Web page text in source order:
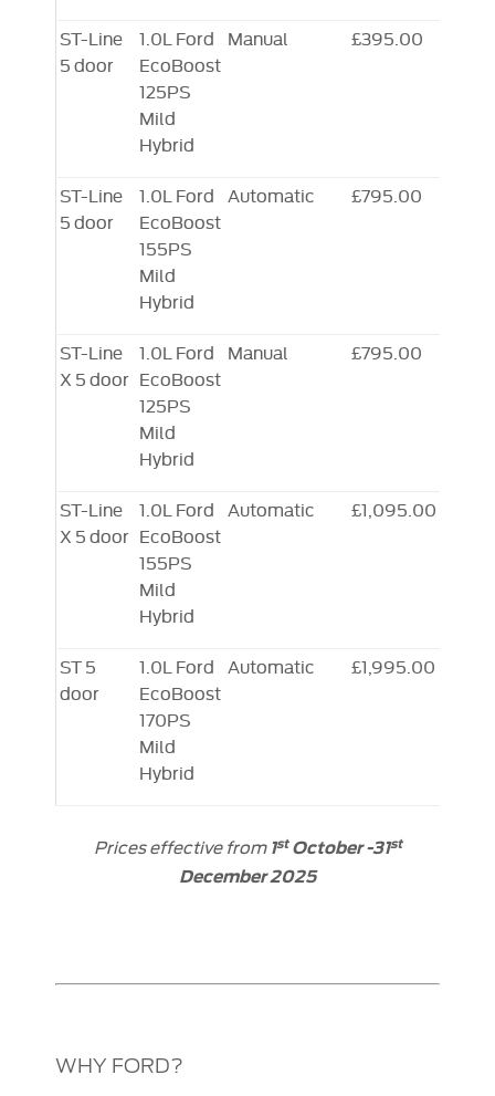
ST-Line
5 door
1.0L Ford
EcoBoost
125PS
Mild
Hybrid
Manual £395.00
ST-Line
5 door
1.0L Ford
EcoBoost
155PS
Mild
Hybrid
Automatic £795.00
ST-Line
X 5 door
1.0L Ford
EcoBoost
125PS
Mild
Hybrid
Manual £795.00
ST-Line
X 5 door
1.0L Ford
EcoBoost
155PS
Mild
Hybrid
Automatic £1,095.00
ST 5
door
1.0L Ford
EcoBoost
170PS
Mild
Hybrid
Automatic £1,995.00
Prices effective from 1stOctober -31st
December 2025
WHY FORD?